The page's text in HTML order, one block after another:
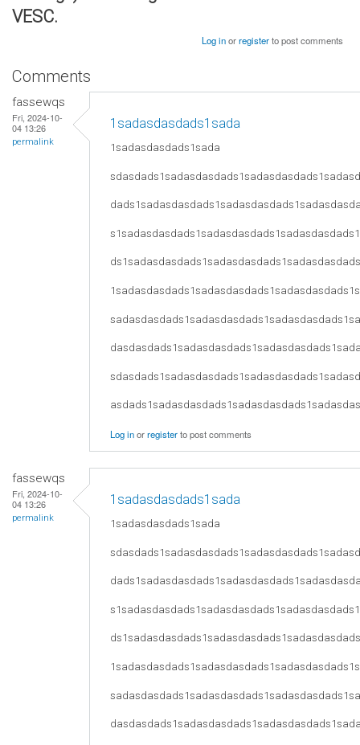
VESC.
Log inorregisterto post comments
Comments
fassewqs
Fri, 2024-10-
04 13:26
permalink
1sadasdasdads1sada
1sadasdasdads1sada
Log inorregisterto post comments
fassewqs
Fri, 2024-10-
04 13:26
permalink
1sadasdasdads1sada
1sadasdasdads1sada